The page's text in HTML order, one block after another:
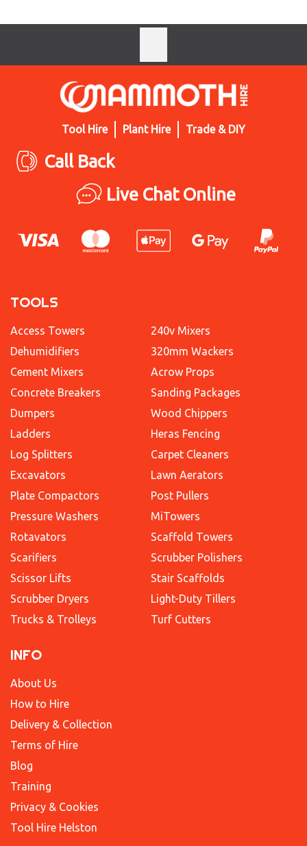
Tool Hire Plant Hire Trade & DIY
Call Back
Live Chat Online
TOOLS
Access Towers
Dehumidifiers
Cement Mixers
Concrete Breakers
Dumpers
Ladders
Log Splitters
Excavators
Plate Compactors
Pressure Washers
Rotavators
Scarifiers
Scissor Lifts
Scrubber Dryers
Trucks & Trolleys
240v Mixers
320mm Wackers
Acrow Props
Sanding Packages
Wood Chippers
Heras Fencing
Carpet Cleaners
Lawn Aerators
Post Pullers
MiTowers
Scaffold Towers
Scrubber Polishers
Stair Scaffolds
Light-Duty Tillers
Turf Cutters
INFO
About Us
How to Hire
Delivery & Collection
Terms of Hire
Blog
Training
Privacy & Cookies
Tool Hire Helston